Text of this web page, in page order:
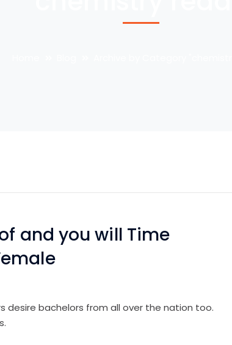
and you will Time
desire bachelors from all over the nation too.